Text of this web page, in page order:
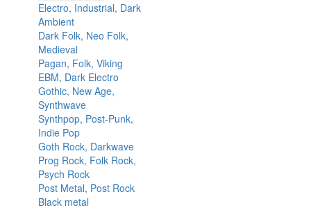
Electro, Industrial, Dark
Ambient
Dark Folk, Neo Folk,
Medieval
Pagan, Folk, Viking
EBM, Dark Electro
Gothic, New Age,
Synthwave
Synthpop, Post-Punk,
Indie Pop
Goth Rock, Darkwave
Prog Rock, Folk Rock,
Psych Rock
Post Metal, Post Rock
Black metal